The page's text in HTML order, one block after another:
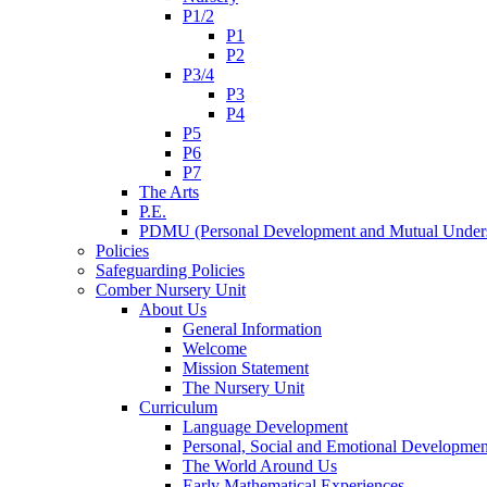
P1/2
P1
P2
P3/4
P3
P4
P5
P6
P7
The Arts
P.E.
PDMU (Personal Development and Mutual
Policies
Safeguarding Policies
Comber Nursery Unit
About Us
General Information
Welcome
Mission Statement
The Nursery Unit
Curriculum
Language Development
Personal, Social and Emotional
The World Around Us